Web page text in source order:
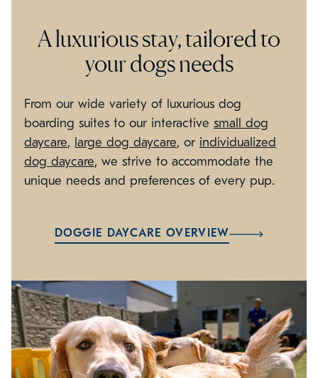
A luxurious stay, tailored to
your dogs needs
From our wide variety of luxurious dog
boarding suites to our interactive small dog
daycare, large dog daycare, or individualized
dog daycare, we strive to accommodate the
unique needs and preferences of every pup.
DOGGIE DAYCARE OVERVIEW